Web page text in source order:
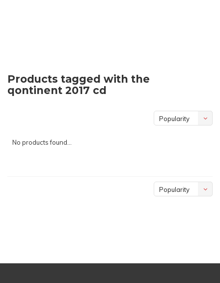
Products tagged with the
qontinent 2017 cd
Popularity
No products found...
Popularity